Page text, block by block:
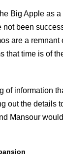
Big Apple as
been
are a
that time is of
of information
out the details
Mansour